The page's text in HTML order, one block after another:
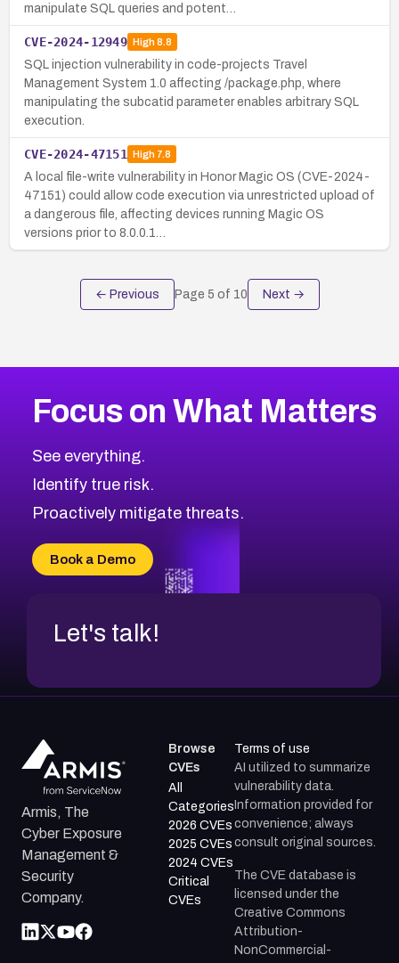
manipulate SQL queries and potent…
CVE-2024-12949 High8.8
SQL injection vulnerability in code-projects Travel
Management System 1.0 affecting /package.php, where
manipulating the subcatid parameter enables arbitrary SQL
execution.
CVE-2024-47151 High7.8
A local file-write vulnerability in Honor Magic OS (CVE-2024-
47151) could allow code execution via unrestricted upload of
a dangerous file, affecting devices running Magic OS
versions prior to 8.0.0.1…
← Previous Page 5 of 10 Next →
Focus on What Matters
See everything.
Identify true risk.
Proactively mitigate threats.
Book a Demo
Let's talk!
Armis, The
Cyber Exposure
Management &
Security
Company.
Browse
CVEs
All
Categories
2026 CVEs
2025 CVEs
2024 CVEs
Critical
CVEs
Terms of use
AI utilized to summarize
vulnerability data.
Information provided for
convenience; always
consult original sources.
The CVE database is
licensed under the
Creative Commons
Attribution-
NonCommercial-